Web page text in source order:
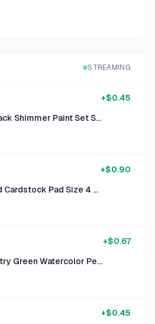
STREAMING
Ken Oliver White 6-Pack Shimmer Paint Set Size 6 x 0.5 oz
+$0.45
Sizzix White Textured Cardstock Pad Size 4 1/2" x 6 1/2"
+$0.90
Rubber Stamp Tapestry Green Watercolor Peg Stamp Set
+$0.67
+$0.45